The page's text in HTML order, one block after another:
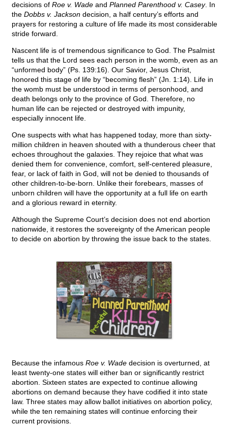
decisions of Roe v. Wade and Planned Parenthood v. Casey. In
the Dobbs v. Jackson decision, a half century’s efforts and
prayers for restoring a culture of life made its most considerable
stride forward.
Nascent life is of tremendous significance to God. The Psalmist
tells us that the Lord sees each person in the womb, even as an
“unformed body” (Ps. 139:16). Our Savior, Jesus Christ,
honored this stage of life by “becoming flesh” (Jn. 1:14). Life in
the womb must be understood in terms of personhood, and
death belongs only to the province of God. Therefore, no
human life can be rejected or destroyed with impunity,
especially innocent life.
One suspects with what has happened today, more than sixty-
million children in heaven shouted with a thunderous cheer that
echoes throughout the galaxies. They rejoice that what was
denied them for convenience, comfort, self-centered pleasure,
fear, or lack of faith in God, will not be denied to thousands of
other children-to-be-born. Unlike their forebears, masses of
unborn children will have the opportunity at a full life on earth
and a glorious reward in eternity.
Although the Supreme Court’s decision does not end abortion
nationwide, it restores the sovereignty of the American people
to decide on abortion by throwing the issue back to the states.
Because the infamous Roe v. Wade decision is overturned, at
least twenty-one states will either ban or significantly restrict
abortion. Sixteen states are expected to continue allowing
abortions on demand because they have codified it into state
law. Three states may allow ballot initiatives on abortion policy,
while the ten remaining states will continue enforcing their
current provisions.